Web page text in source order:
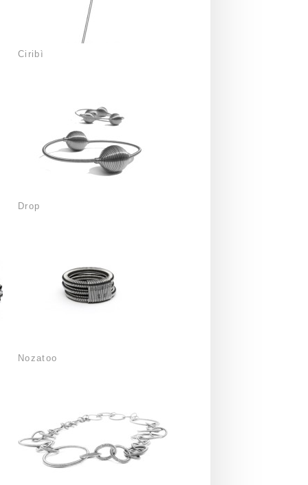
Ciribì
Drop
Nozatoo